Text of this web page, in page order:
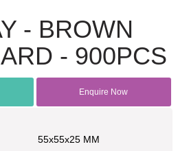
- BROWN
- 900PCS
Enquire Now
55x55x25 MM